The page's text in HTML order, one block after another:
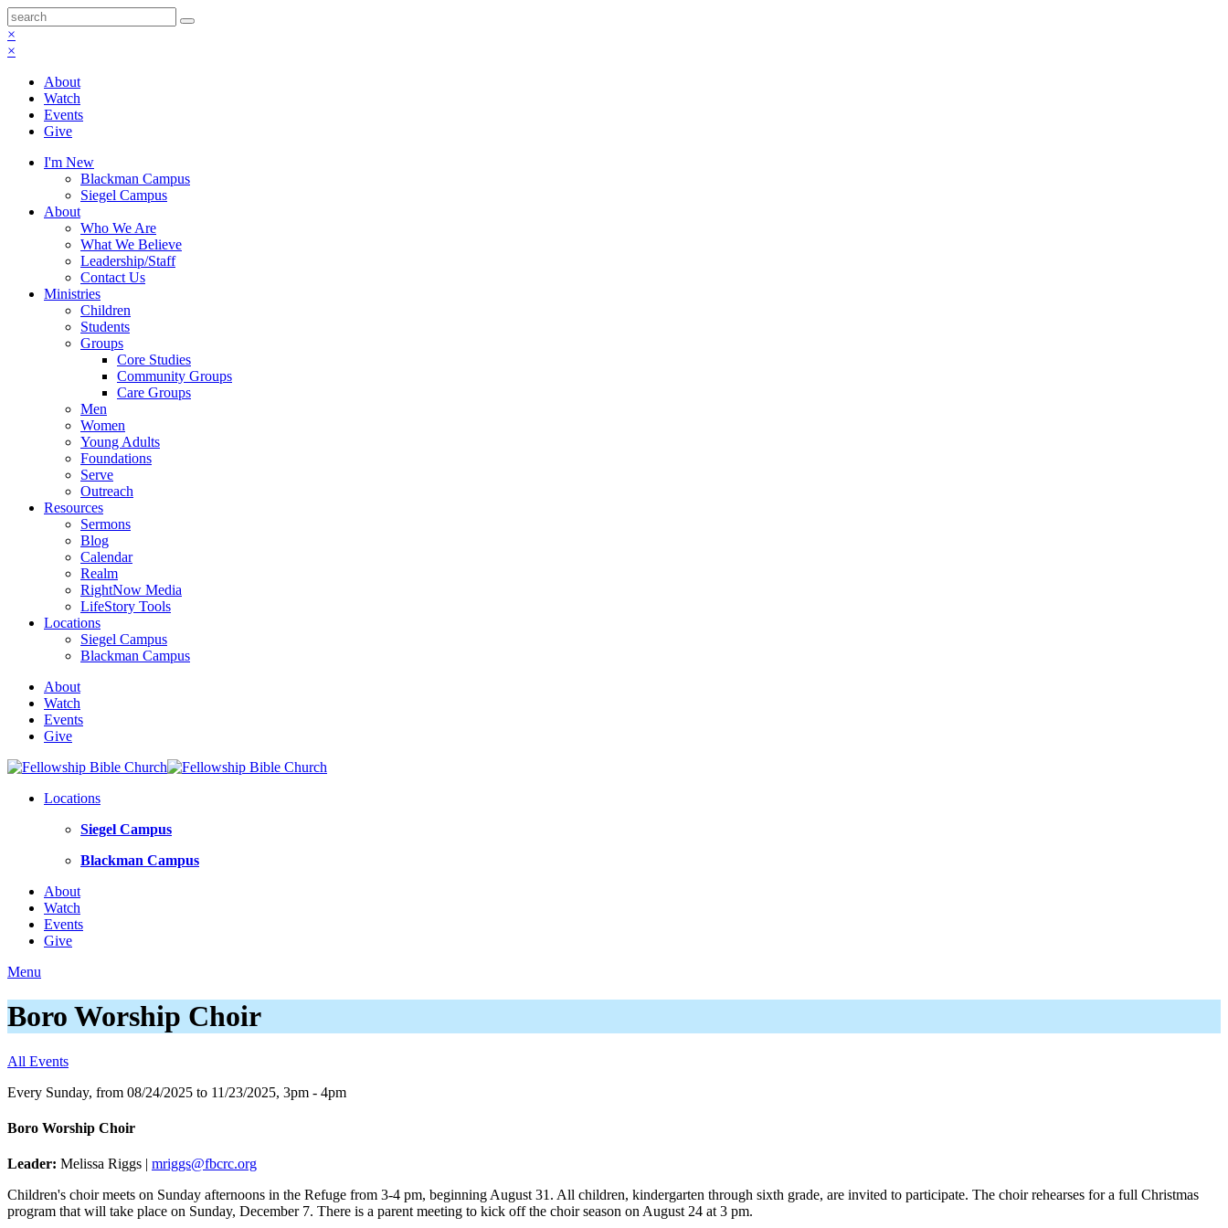
×
×
About
Watch
Events
Give
I'm New
Blackman Campus
Siegel Campus
About
Who We Are
What We Believe
Leadership/Staff
Contact Us
Ministries
Children
Students
Groups
Core Studies
Community Groups
Care Groups
Men
Women
Young Adults
Foundations
Serve
Outreach
Resources
Sermons
Blog
Calendar
Realm
RightNow Media
LifeStory Tools
Locations
Siegel Campus
Blackman Campus
About
Watch
Events
Give
Locations
Siegel Campus
Blackman Campus
About
Watch
Events
Give
Menu
Boro Worship Choir
All Events
Every Sunday, from 08/24/2025 to 11/23/2025, 3pm - 4pm
Boro Worship Choir
Leader: Melissa Riggs | mriggs@fbcrc.org
Children's choir meets on Sunday afternoons in the Refuge from 3-4 pm, beginning August 31. All children, kindergarten through sixth grade, are invited to participate. The choir rehearses for a full Christmas
program that will take place on Sunday, December 7. There is a parent meeting to kick off the choir season on August 24 at 3 pm.